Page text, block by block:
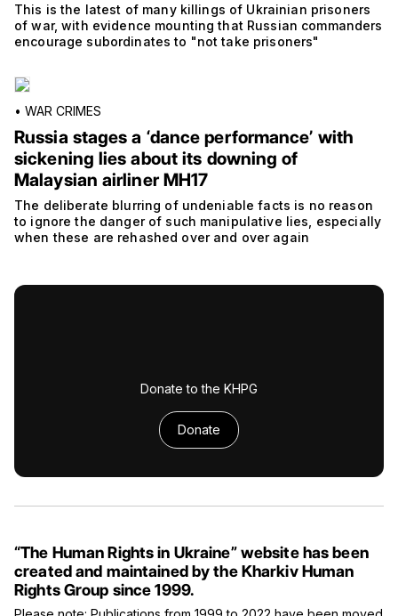
This is the latest of many killings of Ukrainian prisoners
of war, with evidence mounting that Russian commanders
encourage subordinates to "not take prisoners"
• WAR CRIMES
Russia stages a ‘dance performance’ with
sickening lies about its downing of
Malaysian airliner MH17
The deliberate blurring of undeniable facts is no reason
to ignore the danger of such manipulative lies, especially
when these are rehashed over and over again
Donate to the KHPG
Donate
“The Human Rights in Ukraine” website has been
created and maintained by the Kharkiv Human
Rights Group since 1999.